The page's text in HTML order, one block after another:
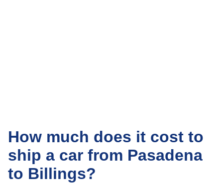
How much does it cost to
ship a car from Pasadena
to Billings?